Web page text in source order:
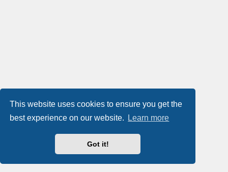
This website uses cookies to ensure you get the
best experience on our website.
Learn more
Got it!